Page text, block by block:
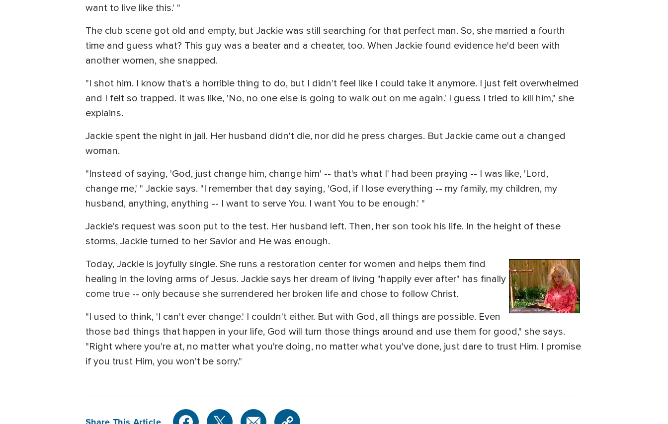
want to live like this.' "
The club scene got old and empty, but Jackie was still searching for that perfect man. So, she married a fourth
time and guess what? This guy was a beater and a cheater, too. When Jackie found evidence he'd been with
another women, she snapped.
"I shot him. I know that's a horrible thing to do, but I didn't feel like I could take it anymore. I just felt overwhelmed
and I felt so trapped. It was like, 'No, no one else is going to walk out on me again.' I guess I tried to kill him," she
explains.
Jackie spent the night in jail. Her husband didn't die, nor did he press charges. But Jackie came out a changed
woman.
"Instead of saying, 'God, just change him, change him' -- that's what I' had been praying -- I was like, 'Lord,
change me,' " Jackie says. "I remember that day saying, 'God, if I lose everything -- my family, my children, my
husband, anything, anything -- I want to serve You. I want You to be enough.' "
Jackie's request was soon put to the test. Her husband left. Then, her son took his life. In the height of these
storms, Jackie turned to her Savior and He was enough.
Today, Jackie is joyfully single. She runs a restoration center for women and helps them find
healing in the loving arms of Jesus. Jackie says her dream of living "happily ever after" has finally
come true -- only because she surrendered her broken life and chose to follow Christ.
"I used to think, 'I can't ever change.' I couldn't either. But with God, all things are possible. Even
those bad things that happen in your life, God will turn those things around and use them for good," she says.
"Right where you're at, no matter what you're doing, no matter what you've done, just dare to trust Him. I promise
if you trust Him, you won't be sorry."